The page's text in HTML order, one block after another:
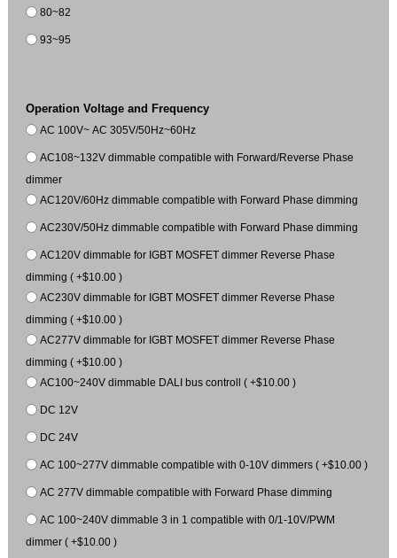
80~82
93~95
Operation Voltage and Frequency
AC 100V~ AC 305V/50Hz~60Hz
AC108~132V dimmable compatible with Forward/Reverse Phase
dimmer
AC120V/60Hz dimmable compatible with Forward Phase dimming
AC230V/50Hz dimmable compatible with Forward Phase dimming
AC120V dimmable for IGBT MOSFET dimmer Reverse Phase
dimming ( +$10.00 )
AC230V dimmable for IGBT MOSFET dimmer Reverse Phase
dimming ( +$10.00 )
AC277V dimmable for IGBT MOSFET dimmer Reverse Phase
dimming ( +$10.00 )
AC100~240V dimmable DALI bus controll ( +$10.00 )
DC 12V
DC 24V
AC 100~277V dimmable compatible with 0-10V dimmers ( +$10.00 )
AC 277V dimmable compatible with Forward Phase dimming
AC 100~240V dimmable 3 in 1 compatible with 0/1-10V/PWM
dimmer ( +$10.00 )